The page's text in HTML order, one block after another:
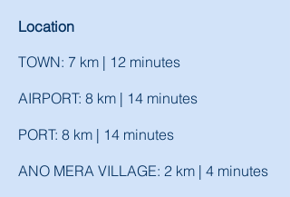
Location
TOWN: 7 km | 12 minutes
AIRPORT: 8 km | 14 minutes
PORT: 8 km | 14 minutes
ANO MERA VILLAGE: 2 km | 4 minutes